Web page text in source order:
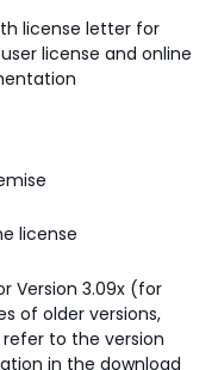
license letter for
license and online
license
Version 3.09x (for
of older versions,
refer to the version
in the download